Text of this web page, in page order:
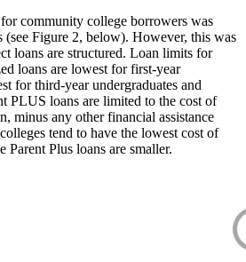
community college borrowers was
(see Figure 2, below). However, this was
loans are structured. Loan limits for
loans are lowest for first-year
for third-year undergraduates and
PLUS loans are limited to the cost of
minus any other financial assistance
tend to have the lowest cost of
Parent Plus loans are smaller.